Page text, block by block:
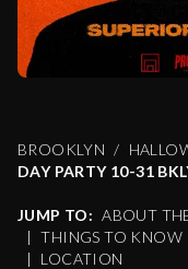
BROOKLYN
DAY PARTY 10-31
JUMP TO: ABOUT
|
THINGS TO KNOW
|
LOCATION